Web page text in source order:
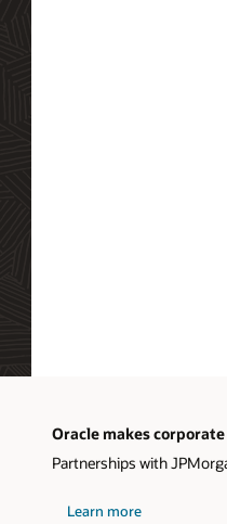
Oracle makes
Partnerships with
Learn more